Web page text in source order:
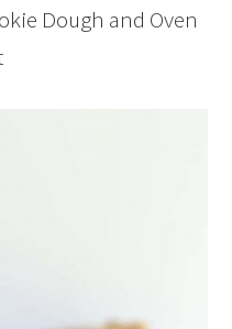
Dough and Oven